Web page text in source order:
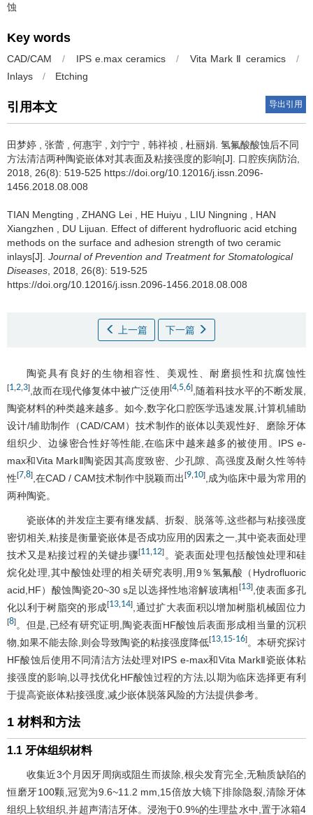
蚀
Key words
CAD/CAM / IPS e.max ceramics / Vita Mark Ⅱ ceramics
/
Inlays
/ Etching
引用本文 导出引用
田梦婷 张蕾 何惠宇 刘宁宁 韩祥祯 杜丽娟 氢氟酸酸蚀后不同
方法清洁两种陶瓷嵌体对其表面及粘接强度的影响[J]. 口腔疾病防治,
2018, 26(8): 519-525 https://doi.org/10.12016/j.issn.2096-
1456.2018.08.008
TIAN Mengting ZHANG Lei HE Huiyu LIU Ningning
HAN
Xiangzhen
DU Lijuan
Effect of different hydrofluoric acid etching
methods on the surface and adhesion strength of two ceramic
inlays[J]. Journal of Prevention and Treatment for Stomatological
Diseases , 2018, 26(8): 519-525
https://doi.org/10.12016/j.issn.2096-1456.2018.08.008
上一篇 下一篇
陶瓷具有良好的生物相容性、美观性、耐磨损性和抗腐蚀性
[1,2,3] ,故而在现代修复体中被广泛使用 [4,5,6] ,随着科技水平的不断发展,
陶瓷材料的种类越来越多。如今,数字化口腔医学迅速发展,计算机辅助
设计/辅助制作（CAD/CAM）技术制作的嵌体以美观性好、磨除牙体
组织少、边缘密合性好等性能,在临床中越来越多的被使用。IPS e-
max和Vita MarkⅡ陶瓷因其高度致密、少孔隙、高强度及耐久性等特
性[7,8] ,在CAD / CAM技术制作中脱颖而出 [9,10],成为临床中最为常用的
两种陶瓷。
瓷嵌体的并发症主要有继发龋、折裂、脱落等,这些都与粘接强度
密切相关,粘接是衡量瓷嵌体是否成功应用的因素之一,其中瓷表面处理
技术又是粘接过程的关键步骤[11,12] 。瓷表面处理包括酸蚀处理和硅
烷化处理,其中酸蚀处理的相关研究表明,用9％氢氟酸（Hydrofluoric
acid,HF）酸蚀陶瓷20~30 s足以选择性地溶解玻璃相 [13],使表面多孔
化以利于树脂突的形成[13,14] ,通过扩大表面积以增加树脂机械固位力
[8] 。但是,已经有研究证明,陶瓷表面HF酸蚀后表面形成相当量的沉积
物,如果不能去除,则会导致陶瓷的粘接强度降低[13,15-16]。本研究探讨
HF酸蚀后使用不同清洁方法处理对IPS e-max和Vita MarkⅡ瓷嵌体粘
接强度的影响,以寻找优化HF酸蚀过程的方法,以期为临床选择更有利
于提高瓷嵌体粘接强度,减少嵌体脱落风险的方法提供参考。
1 材料和方法
1.1 牙体组织材料
收集近3个月因牙周病或阻生而拔除,根尖发育完全,无釉质缺陷的
恒磨牙100颗,冠宽为9.6~11.2 mm,15倍放大镜下排除隐裂,清除牙体
组织上软组织,并超声清洁牙体。浸泡于0.9%的生理盐水中,置于冰箱4